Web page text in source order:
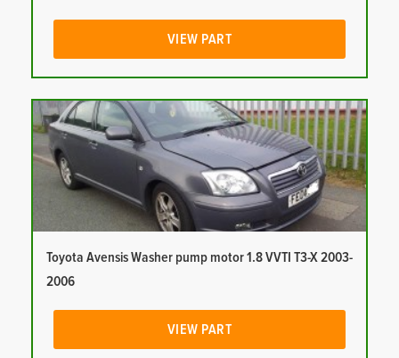
VIEW PART
Toyota Avensis Washer pump motor 1.8 VVTI T3-X 2003-
2006
VIEW PART